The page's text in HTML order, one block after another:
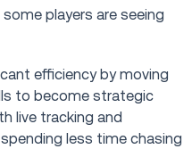
players are seeing
efficiency by moving
to become strategic
live tracking and
less time chasing